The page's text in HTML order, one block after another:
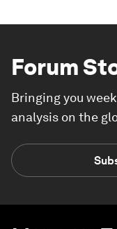
Forum
Bringing you
analysis on the